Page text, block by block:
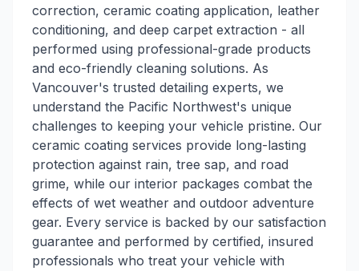
correction, ceramic coating application, leather
conditioning, and deep carpet extraction - all
performed using professional-grade products
and eco-friendly cleaning solutions. As
Vancouver's trusted detailing experts, we
understand the Pacific Northwest's unique
challenges to keeping your vehicle pristine. Our
ceramic coating services provide long-lasting
protection against rain, tree sap, and road
grime, while our interior packages combat the
effects of wet weather and outdoor adventure
gear. Every service is backed by our satisfaction
guarantee and performed by certified, insured
professionals who treat your vehicle with